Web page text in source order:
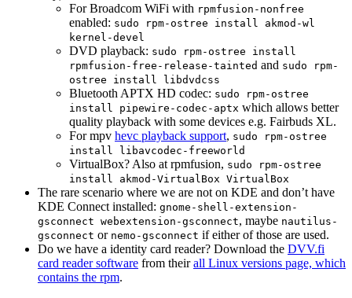
For Broadcom WiFi with rpmfusion-nonfree
enabled: sudo rpm-ostree install akmod-wl
kernel-devel
DVD playback: sudo rpm-ostree install
rpmfusion-free-release-tainted and sudo rpm-
ostree install libdvdcss
Bluetooth APTX HD codec: sudo rpm-ostree
install pipewire-codec-aptx which allows better
quality playback with some devices e.g. Fairbuds XL.
For mpv hevc playback support, sudo rpm-ostree
install libavcodec-freeworld
VirtualBox? Also at rpmfusion, sudo rpm-ostree
install akmod-VirtualBox VirtualBox
The rare scenario where we are not on KDE and don’t have
KDE Connect installed: gnome-shell-extension-
gsconnect webextension-gsconnect, maybe nautilus-
gsconnect or nemo-gsconnect if either of those are used.
Do we have a identity card reader? Download the DVV.fi
card reader software from theirall Linux versions page, which
contains the rpm.